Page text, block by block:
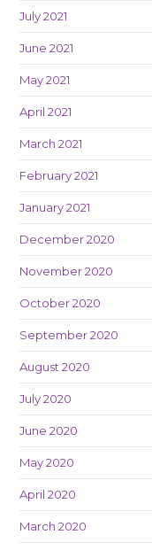
July 2021
June 2021
May 2021
April 2021
March 2021
February 2021
January 2021
December 2020
November 2020
October 2020
September 2020
August 2020
July 2020
June 2020
May 2020
April 2020
March 2020